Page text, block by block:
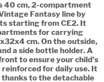
40 cm, 2-compartment
Fantasy line by
starting from CE2. It
for carrying
cm. On the outside,
a side bottle holder. A
to ensure your child's
for daily use. It
thanks to the detachable